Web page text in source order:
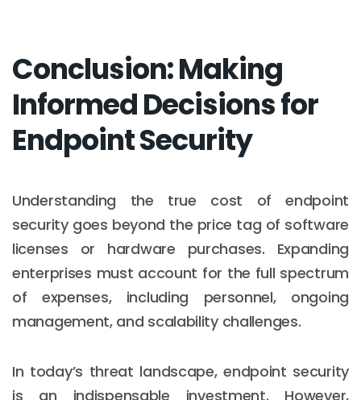
Conclusion: Making
Informed Decisions for
Endpoint Security
Understanding the true cost of endpoint
security goes beyond the price tag of software
licenses or hardware purchases. Expanding
enterprises must account for the full spectrum
of expenses, including personnel, ongoing
management, and scalability challenges.
In today’s threat landscape, endpoint security
is an indispensable investment. However,